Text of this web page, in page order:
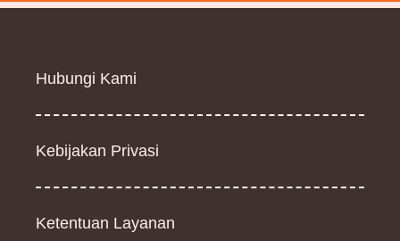
Hubungi Kami
Kebijakan Privasi
Ketentuan Layanan